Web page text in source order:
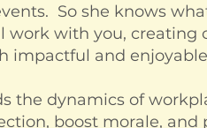
So she knows
work with you,
impactful and
the dynamics of
boost morale, and